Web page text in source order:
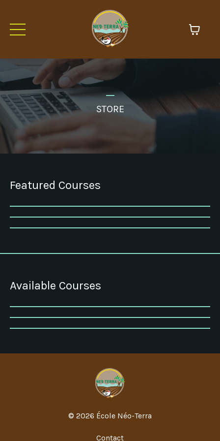
_
STORE
Featured Courses
Available Courses
© 2026 École Néo-Terra
Contact